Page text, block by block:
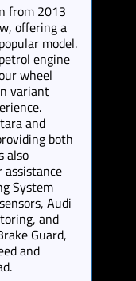
from 2013
offering a
model.
engine
wheel
variant
and
both
also
assistance
System
Audi
and
Guard,
and